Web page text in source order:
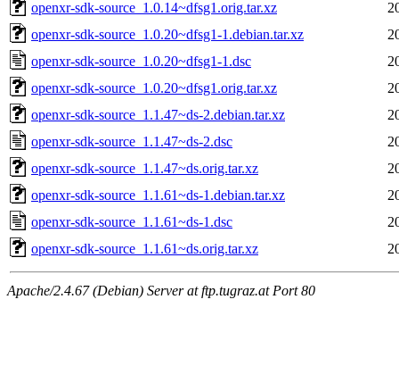
openxr-sdk-source_1.0.14~dfsg1.orig.tar.xz
openxr-sdk-source_1.0.20~dfsg1-1.debian.tar.xz
openxr-sdk-source_1.0.20~dfsg1-1.dsc
openxr-sdk-source_1.0.20~dfsg1.orig.tar.xz
openxr-sdk-source_1.1.47~ds-2.debian.tar.xz
openxr-sdk-source_1.1.47~ds-2.dsc
openxr-sdk-source_1.1.47~ds.orig.tar.xz
openxr-sdk-source_1.1.61~ds-1.debian.tar.xz
openxr-sdk-source_1.1.61~ds-1.dsc
openxr-sdk-source_1.1.61~ds.orig.tar.xz
Apache/2.4.67 (Debian) Server at ftp.tugraz.at Port 80